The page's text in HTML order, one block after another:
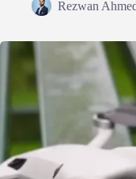
Rezwan